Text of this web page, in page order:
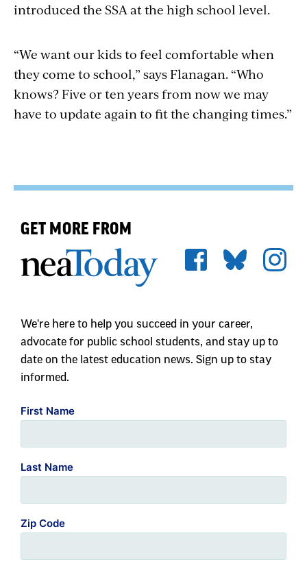
introduced the SSA at the high school level.
“We want our kids to feel comfortable when
they come to school,” says Flanagan. “Who
knows? Five or ten years from now we may
have to update again to fit the changing times.”
GET MORE FROM
We're here to help you succeed in your career,
advocate for public school students, and stay up to
date on the latest education news. Sign up to stay
informed.
First Name
Last Name
Zip Code